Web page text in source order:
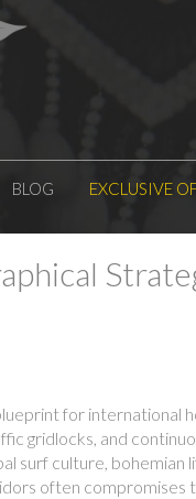
BLOG EXCLUSIVE
for international
gridlocks, and
surf culture,
often compromises